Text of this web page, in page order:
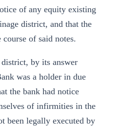
of any equity existing
district, and that the
of said notes.
by its answer
was a holder in due
the bank had notice
of infirmities in the
been legally executed by